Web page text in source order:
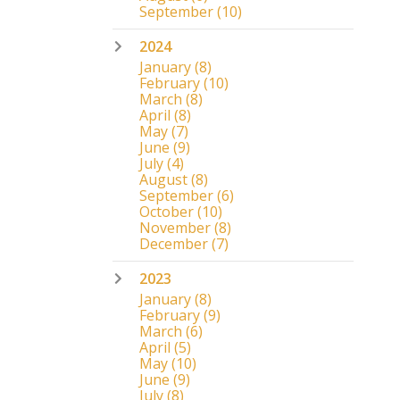
September(10)
2024
January(8)
February(10)
March (8)
April (8)
May(7)
June (9)
July(4)
August(8)
September(6)
October(10)
November(8)
December(7)
2023
January(8)
February(9)
March (6)
April (5)
May(10)
June (9)
July(8)